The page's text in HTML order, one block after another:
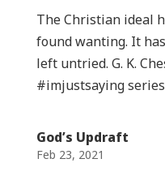
The Christian ideal
found wanting. It
left untried. G. K.
#imjustsaying series
God’s Updraft
Feb 23, 2021